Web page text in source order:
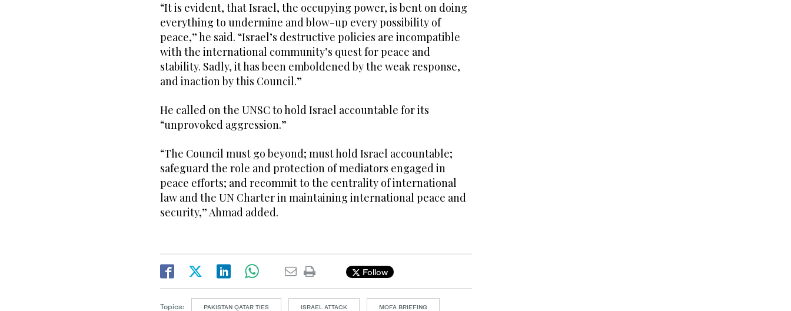
“It is evident, that Israel, the occupying power, is bent on doing
everything to undermine and blow-up every possibility of
peace,” he said. “Israel’s destructive policies are incompatible
with the international community’s quest for peace and
stability. Sadly, it has been emboldened by the weak response,
and inaction by this Council.”
He called on the UNSC to hold Israel accountable for its
“unprovoked aggression.”
“The Council must go beyond; must hold Israel accountable;
safeguard the role and protection of mediators engaged in
peace efforts; and recommit to the centrality of international
law and the UN Charter in maintaining international peace and
security,” Ahmad added.
Follow
Topics: PAKISTAN QATAR TIES ISRAEL ATTACK MOFA BRIEFING